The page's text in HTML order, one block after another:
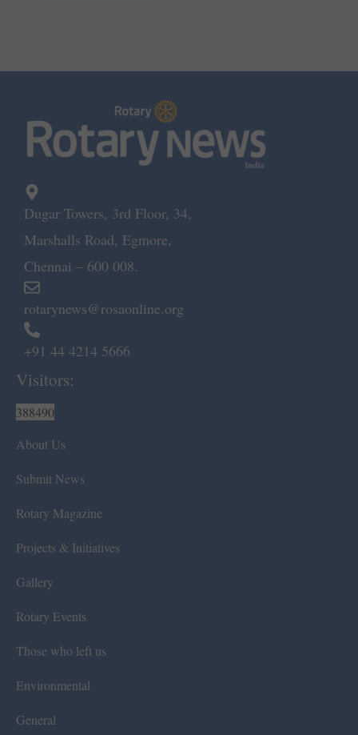
Dugar Towers, 3rd Floor, 34,
Marshalls Road, Egmore,
Chennai – 600 008.
rotarynews@rosaonline.org
+91 44 4214 5666
Visitors:
388490
About Us
Submit News
Rotary Magazine
Projects & Initiatives
Gallery
Rotary Events
Those who left us
Environmental
General